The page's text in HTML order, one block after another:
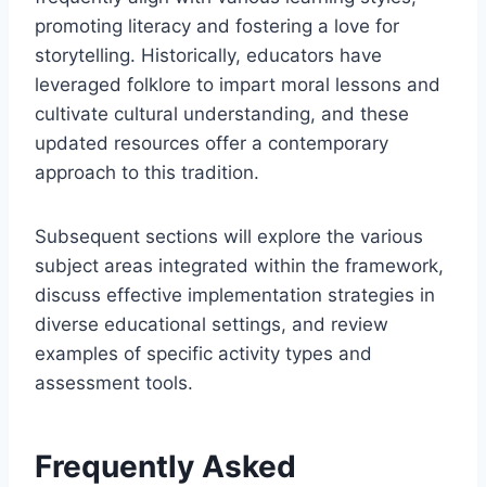
promoting literacy and fostering a love for
storytelling. Historically, educators have
leveraged folklore to impart moral lessons and
cultivate cultural understanding, and these
updated resources offer a contemporary
approach to this tradition.
Subsequent sections will explore the various
subject areas integrated within the framework,
discuss effective implementation strategies in
diverse educational settings, and review
examples of specific activity types and
assessment tools.
Frequently Asked